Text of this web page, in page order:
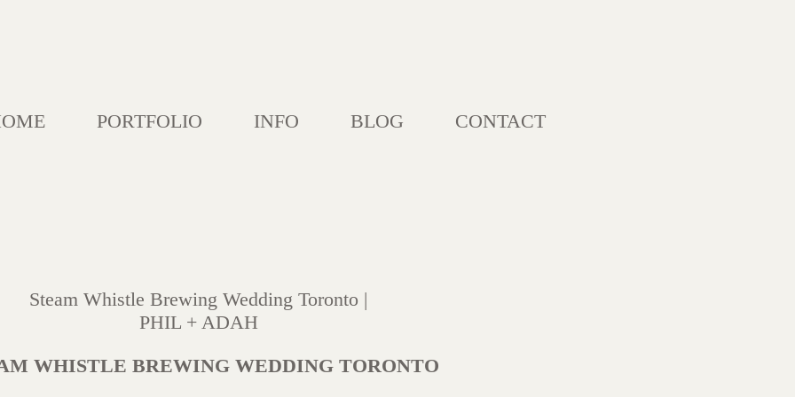
PORTFOLIO INFO BLOG CONTACT
Steam Whistle Brewing Wedding Toronto |
PHIL + ADAH
WHISTLE BREWING WEDDING TORONTO